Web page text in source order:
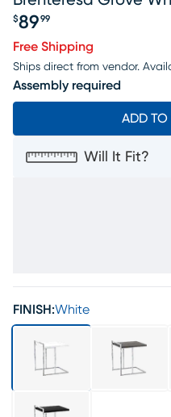
Price $89.99
$89 99
Free Shipping
Ships direct from vendor.
Assembly required
ADD TO
Will It Fit?
FINISH:White